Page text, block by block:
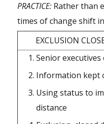
PRACTICE: Rather than
times of change shift
EXCLUSION
Senior
Information kept
Using status to
distance